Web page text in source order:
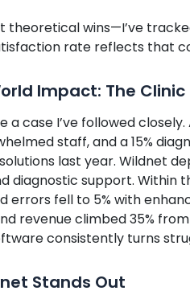
theoretical wins—I’ve
rate reflects that
Impact: The
a case I’ve followed
staff, and a 15%
last year. Wildnet
diagnostic support. Within
errors fell to 5% with
revenue climbed 35%
consistently turns
Stands Out